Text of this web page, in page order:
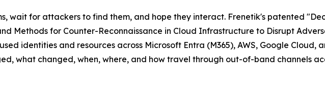
wait for attackers to find them, and hope they interact. Frenetik's patented
Methods for Counter-Reconnaissance in Cloud Infrastructure to Disrupt
identities and resources across Microsoft Entra (M365), AWS, Google Cloud,
what changed, when, where, and how travel through out-of-band channels